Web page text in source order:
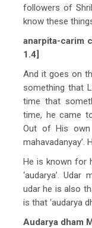
followers of
know these
anarpita-carim
1.4]
And it goes on
something that
time that
time, he came to
Out of His own
mahavadanyay’.
He is known for
‘audarya’.
udar he is also
is that ‘audarya
Audarya dham